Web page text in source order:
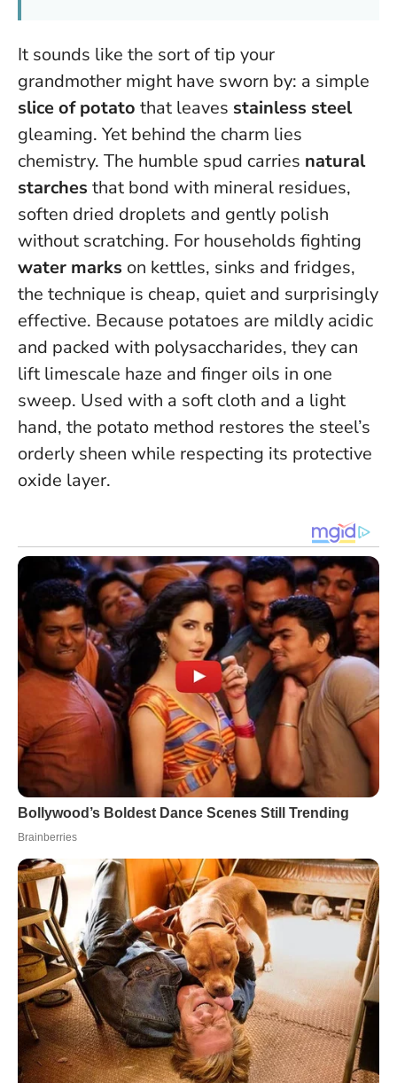
It sounds like the sort of tip your
grandmother might have sworn by: a simple
slice of potato that leaves stainless steel
gleaming. Yet behind the charm lies
chemistry. The humble spud carries natural
starches that bond with mineral residues,
soften dried droplets and gently polish
without scratching. For households fighting
water marks on kettles, sinks and fridges,
the technique is cheap, quiet and surprisingly
effective. Because potatoes are mildly acidic
and packed with polysaccharides, they can
lift limescale haze and finger oils in one
sweep. Used with a soft cloth and a light
hand, the potato method restores the steel’s
orderly sheen while respecting its protective
oxide layer.